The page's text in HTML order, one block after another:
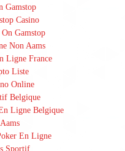
Gamstop
Casino
Gamstop
Non Aams
Ligne France
Liste
Online
Belgique
Ligne Belgique
En Ligne
Sportif